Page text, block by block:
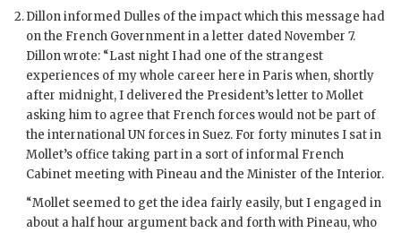
Dilloninformed Dulles of the impact which this message had
on the French Government in a letter dated November 7.
Dillonwrote: “Last night I had one of the strangest
experiences of my whole career here in Paris when, shortly
after midnight, I delivered the President’s letter toMollet
asking him to agree that French forces would not be part of
the internationalUNforces in Suez. For forty minutes I sat in
Mollet’s office taking part in a sort of informal French
Cabinet meeting with Pineau and the Minister of the Interior.
“Mollet seemed to get the idea fairly easily, but I engaged in
about a half hour argument back and forth with Pineau, who